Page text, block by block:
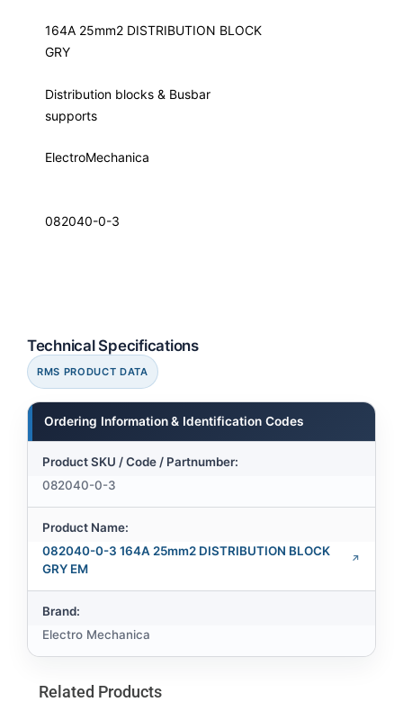
164A 25mm2 DISTRIBUTION BLOCK
GRY
Distribution blocks & Busbar
supports
ElectroMechanica
082040-0-3
Technical Specifications
RMS PRODUCT DATA
Ordering Information & Identification Codes
Product SKU / Code / Partnumber:
082040-0-3
Product Name:
082040-0-3 164A 25mm2 DISTRIBUTION BLOCK
GRY EM
Brand:
Electro Mechanica
Related Products